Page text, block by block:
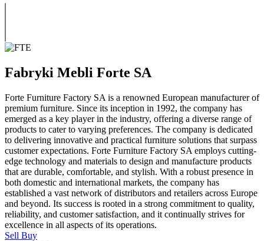
Fabryki Mebli Forte SA
Forte Furniture Factory SA is a renowned European manufacturer of
premium furniture. Since its inception in 1992, the company has
emerged as a key player in the industry, offering a diverse range of
products to cater to varying preferences. The company is dedicated
to delivering innovative and practical furniture solutions that surpass
customer expectations. Forte Furniture Factory SA employs cutting-
edge technology and materials to design and manufacture products
that are durable, comfortable, and stylish. With a robust presence in
both domestic and international markets, the company has
established a vast network of distributors and retailers across Europe
and beyond. Its success is rooted in a strong commitment to quality,
reliability, and customer satisfaction, and it continually strives for
excellence in all aspects of its operations.
Sell Buy